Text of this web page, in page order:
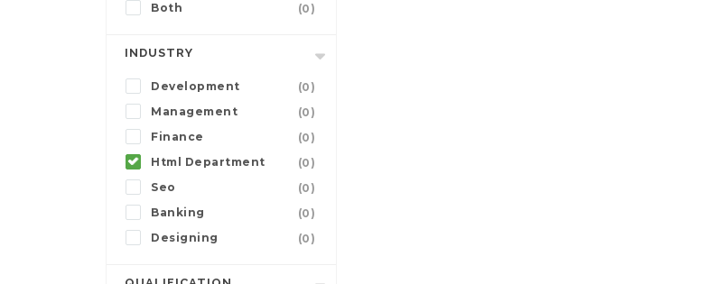
Both
(0)
INDUSTRY
Development
(0)
Management
(0)
Finance
(0)
Html Department
(0)
Seo
(0)
Banking
(0)
Designing
(0)